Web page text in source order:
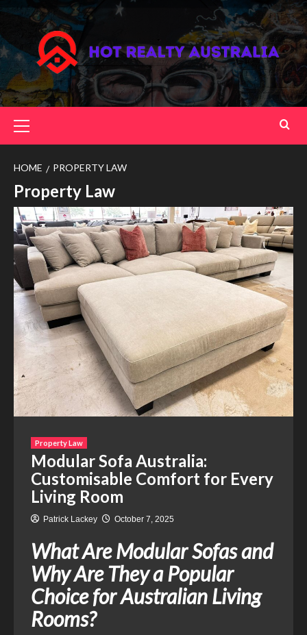
content
Menu
HOME PROPERTY LAW
Property Law
Property Law
Modular Sofa Australia:
Customisable Comfort for Every
Living Room
Patrick Lackey October 7, 2025
What Are Modular Sofas and
Why Are They a Popular
Choice for Australian Living
Rooms?